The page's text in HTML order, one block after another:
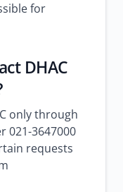
for
DHAC
only through
021-3647000
requests